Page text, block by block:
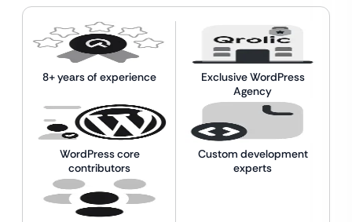
8+ years of experience
Exclusive WordPress
Agency
WordPress core
contributors
Custom development
experts